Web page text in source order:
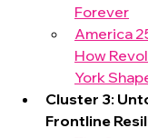
Forever
America
How
York
Cluster 3:
Frontline